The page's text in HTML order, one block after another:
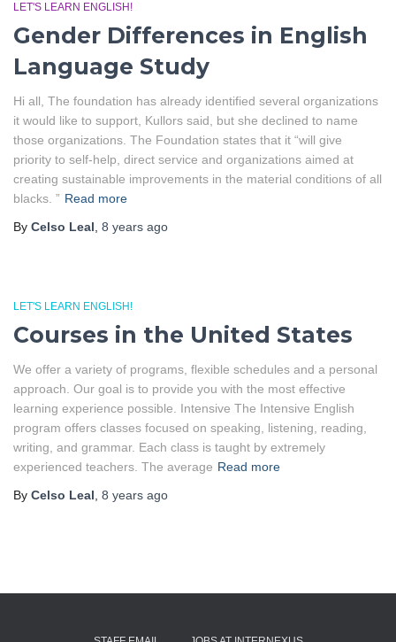
LET'S LEARN ENGLISH!
Gender Differences in English
Language Study
Hi all, The foundation has already identified several organizations
it would like to support, Kullors said, but she declined to name
those organizations. The Foundation states that it “will give
priority to self-help, direct service and organizations aimed at
creating sustainable improvements in the material conditions of all
blacks. ” Read more
By Celso Leal 8 years ago
LET'S LEARN ENGLISH!
Courses in the United States
We offer a variety of programs, flexible schedules and a personal
approach. Our goal is to provide you with the most effective
learning experience possible. Intensive The Intensive English
program offers classes focused on speaking, listening, reading,
writing, and grammar. Each class is taught by extremely
experienced teachers. The average Read more
By Celso Leal 8 years ago